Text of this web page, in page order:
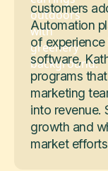
customers
Automation
of
software,
programs
marketing
into revenue.
growth and
market